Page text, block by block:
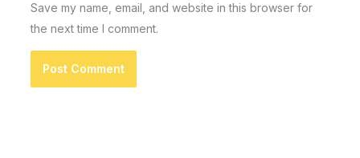
Save my name, email, and website in this browser for
the next time I comment.